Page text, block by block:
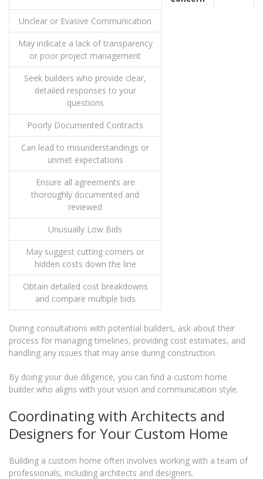
Unclear or Evasive Communication
May indicate a lack of transparency
or poor project management
Seek builders who provide clear,
detailed responses to your
questions
Poorly Documented Contracts
Can lead to misunderstandings or
unmet expectations
Ensure all agreements are
thoroughly documented and
reviewed
Unusually Low Bids
May suggest cutting corners or
hidden costs down the line
Obtain detailed cost breakdowns
and compare multiple bids
During consultations with potential builders, ask about their
process for managing timelines, providing cost estimates, and
handling any issues that may arise during construction.
By doing your due diligence, you can find a custom home
builder who aligns with your vision and communication style.
Coordinating with Architects and
Designers for Your Custom Home
Building a custom home often involves working with a team of
professionals, including architects and designers.